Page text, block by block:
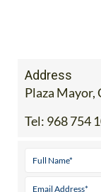
Address
Plaza Mayor,
Tel: 968 754